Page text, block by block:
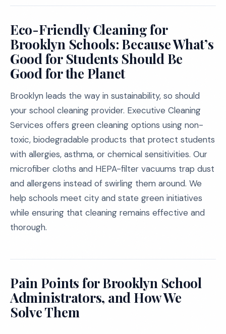
Eco-Friendly Cleaning for
Brooklyn Schools: Because What’s
Good for Students Should Be
Good for the Planet
Brooklyn leads the way in sustainability, so should
your school cleaning provider. Executive Cleaning
Services offers green cleaning options using non-
toxic, biodegradable products that protect students
with allergies, asthma, or chemical sensitivities. Our
microfiber cloths and HEPA-filter vacuums trap dust
and allergens instead of swirling them around. We
help schools meet city and state green initiatives
while ensuring that cleaning remains effective and
thorough.
Pain Points for Brooklyn School
Administrators, and How We
Solve Them